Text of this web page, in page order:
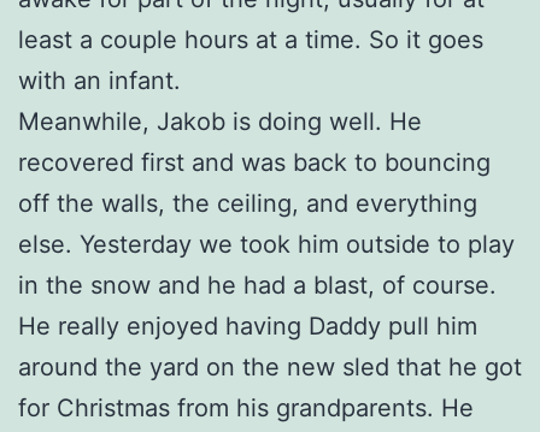
least a couple hours at a time. So it goes
with an infant.
Meanwhile, Jakob is doing well. He
recovered first and was back to bouncing
off the walls, the ceiling, and everything
else. Yesterday we took him outside to play
in the snow and he had a blast, of course.
He really enjoyed having Daddy pull him
around the yard on the new sled that he got
for Christmas from his grandparents. He